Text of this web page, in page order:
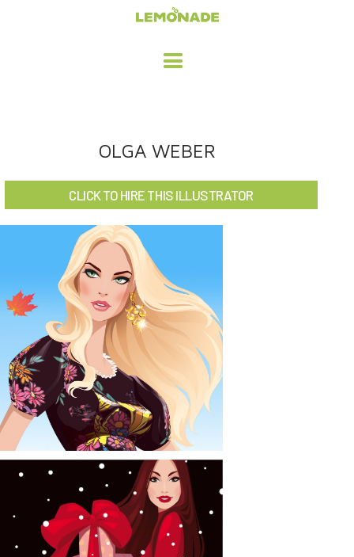
ADVERTISING / DESIGN
CHILDREN'S ILLUSTRATION
CHARACTER DESIGN / ANIMATION
ART LICENSING
ABOUT
CONTACT
NEWS
OLGA WEBER
CLICK TO HIRE THIS ILLUSTRATOR